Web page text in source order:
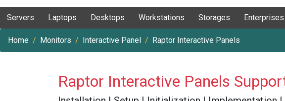
Servers Laptops Desktops Workstations Storages Enterprises
Home Monitors Interactive Panel Raptor Interactive Panels
Raptor Interactive Panels